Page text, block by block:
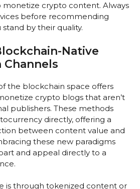
monetize crypto content. Always
before recommending
by their quality.
Native
the blockchain space offers
crypto blogs that aren’t
publishers. These methods
directly, offering a
between content value and
these new paradigms
and appeal directly to a
is through tokenized content or